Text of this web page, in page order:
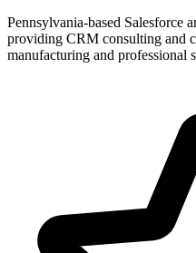
Pennsylvania-based Salesforce
providing CRM consulting and
manufacturing and professional